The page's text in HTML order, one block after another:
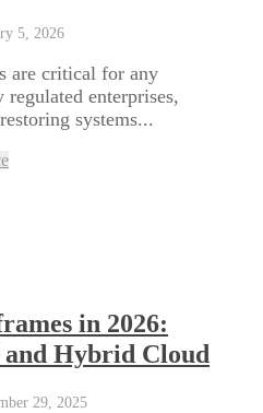
5, 2026
are critical for any
enterprises,
systems...
in 2026:
Hybrid Cloud
29, 2025